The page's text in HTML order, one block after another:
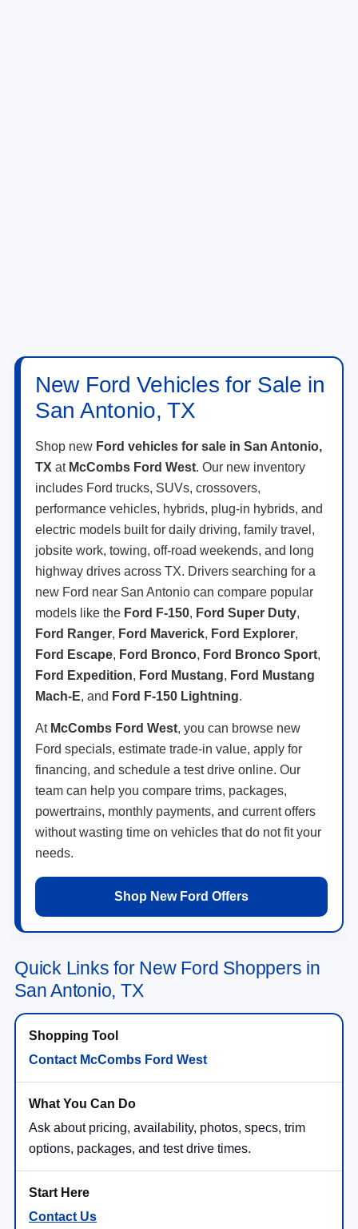
New Ford Vehicles for Sale in
San Antonio, TX
Shop new Ford vehicles for sale in San Antonio,
TX at McCombs Ford West. Our new inventory
includes Ford trucks, SUVs, crossovers,
performance vehicles, hybrids, plug-in hybrids, and
electric models built for daily driving, family travel,
jobsite work, towing, off-road weekends, and long
highway drives across TX. Drivers searching for a
new Ford near San Antonio can compare popular
models like the Ford F-150, Ford Super Duty,
Ford Ranger, Ford Maverick, Ford Explorer,
Ford Escape, Ford Bronco, Ford Bronco Sport,
Ford Expedition, Ford Mustang, Ford Mustang
Mach-E, and Ford F-150 Lightning.
At McCombs Ford West, you can browse new
Ford specials, estimate trade-in value, apply for
financing, and schedule a test drive online. Our
team can help you compare trims, packages,
powertrains, monthly payments, and current offers
without wasting time on vehicles that do not fit your
needs.
Shop New Ford Offers
Quick Links for New Ford Shoppers in
San Antonio, TX
Contact McCombs Ford West
Ask about pricing, availability, photos, specs, trim
options, packages, and test drive times.
Contact Us